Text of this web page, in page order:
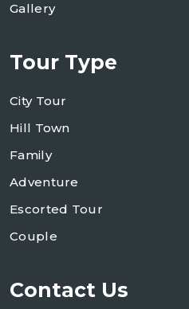
Gallery
Tour Type
City Tour
Hill Town
Family
Adventure
Escorted Tour
Couple
Contact Us